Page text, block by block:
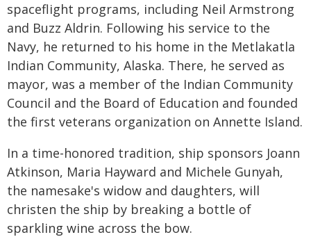
spaceflight programs, including Neil Armstrong
and Buzz Aldrin. Following his service to the
Navy, he returned to his home in the Metlakatla
Indian Community, Alaska. There, he served as
mayor, was a member of the Indian Community
Council and the Board of Education and founded
the first veterans organization on Annette Island.
In a time-honored tradition, ship sponsors Joann
Atkinson, Maria Hayward and Michele Gunyah,
the namesake's widow and daughters, will
christen the ship by breaking a bottle of
sparkling wine across the bow.